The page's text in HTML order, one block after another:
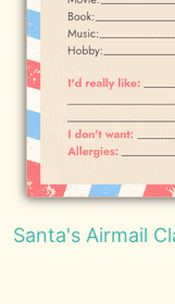
Santa's Airmail